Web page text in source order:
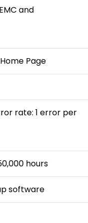
and
Page
rate: 1 error per
hours
software